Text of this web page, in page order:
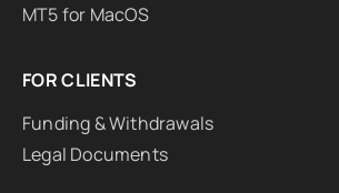
MT5 for MacOS
FOR CLIENTS
Funding & Withdrawals
Legal Documents